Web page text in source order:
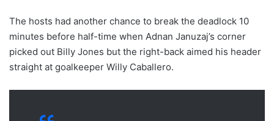
The hosts had another chance to break the deadlock 10
minutes before half-time when Adnan Januzaj’s corner
picked out Billy Jones but the right-back aimed his header
straight at goalkeeper Willy Caballero.